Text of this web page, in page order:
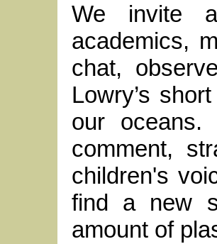
We invite
academics,
chat,
Lowry’s
our oceans.
comment,
children's
find a new
amount of